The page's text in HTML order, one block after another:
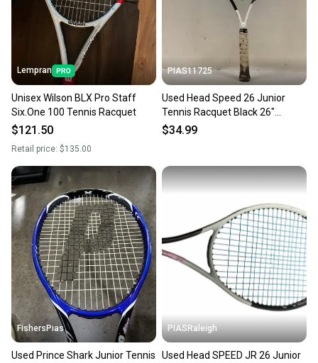
Lempran
Unisex Wilson BLX Pro Staff
Six.One 100 Tennis Racquet
$121.50
Retail price: $135.00
PIAS11725
Used Head Speed 26 Junior
Tennis Racquet Black 26"
11725-s000495397
$34.99
FishersPias
Used Prince Shark Junior Tennis
PIASRaleigh
Used Head SPEED JR 26 Junior